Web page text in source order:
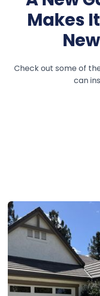
Makes
Check out some of
can